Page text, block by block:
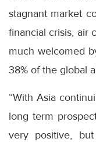
stagnant market
financial crisis, air
much welcomed
38% of the global
“With Asia
long term
very positive,